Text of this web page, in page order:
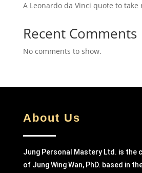
A Leonardo da Vinci quote to take
Recent Comments
No comments to show.
About Us
Jung Personal Mastery Ltd. is the
of Jung Wing Wan, PhD. based in